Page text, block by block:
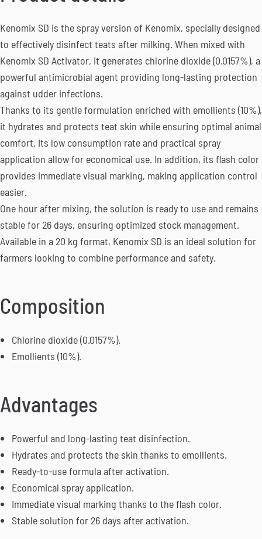
Kenomix SD is the spray version of Kenomix, specially designed
to effectively disinfect teats after milking. When mixed with
Kenomix SD Activator, it generates chlorine dioxide (0.0157%), a
powerful antimicrobial agent providing long-lasting protection
against udder infections.
Thanks to its gentle formulation enriched with emollients (10%),
it hydrates and protects teat skin while ensuring optimal animal
comfort. Its low consumption rate and practical spray
application allow for economical use. In addition, its flash color
provides immediate visual marking, making application control
easier.
One hour after mixing, the solution is ready to use and remains
stable for 26 days, ensuring optimized stock management.
Available in a 20 kg format, Kenomix SD is an ideal solution for
farmers looking to combine performance and safety.
Composition
Chlorine dioxide (0.0157%).
Emollients (10%).
Advantages
Powerful and long-lasting teat disinfection.
Hydrates and protects the skin thanks to emollients.
Ready-to-use formula after activation.
Economical spray application.
Immediate visual marking thanks to the flash color.
Stable solution for 26 days after activation.